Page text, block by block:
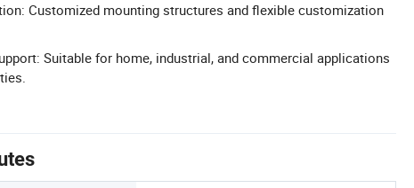
Customized mounting structures and flexible customization
Suitable for home, industrial, and commercial applications